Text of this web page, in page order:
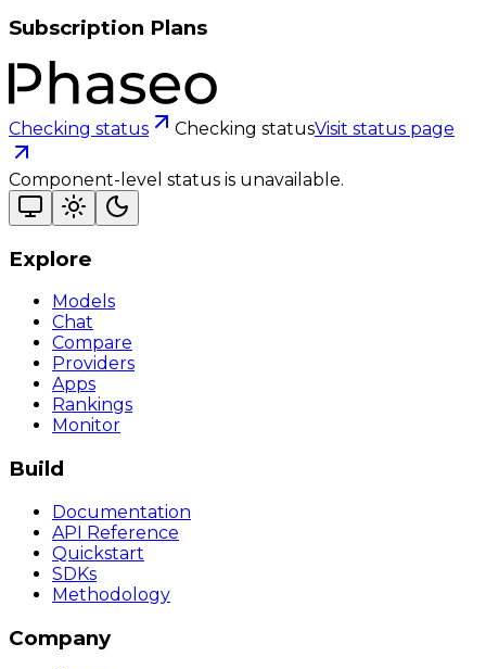
Subscription Plans
Checking status Checking statusVisit status page
Component-level status is unavailable.
Explore
Models
Chat
Compare
Providers
Apps
Rankings
Monitor
Build
Documentation
API Reference
Quickstart
SDKs
Methodology
Company